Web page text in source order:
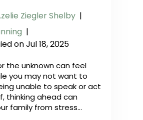
Ziegler Shelby |
|
on Jul 18, 2025
the unknown can feel
you may not want to
unable to speak or act
thinking ahead can
family from stress…